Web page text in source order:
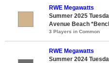
RWE Megawatts
Summer 2025
Avenue Beach
3 Players in Common
RWE Megawatts
Summer 2024